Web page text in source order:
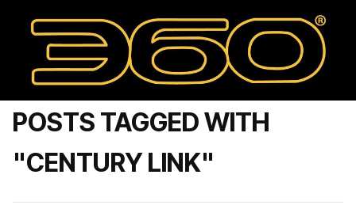
POSTS TAGGED WITH
"CENTURY LINK"